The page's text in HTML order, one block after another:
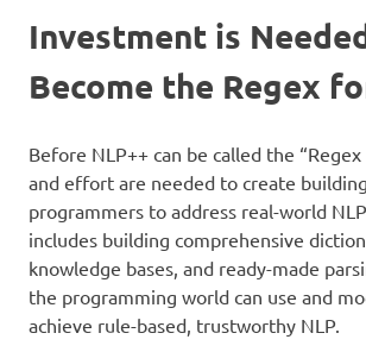
Investment is
Become the Regex
Before NLP++ can be called the
and effort are needed to create
programmers to address real-world
includes building comprehensive
knowledge bases, and ready-made
the programming world can use and
achieve rule-based, trustworthy NLP.